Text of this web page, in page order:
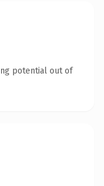
potential out of